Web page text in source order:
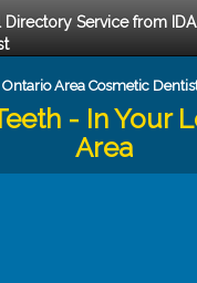
Directory Service from
Ontario Area Cosmetic
- In Your
Area